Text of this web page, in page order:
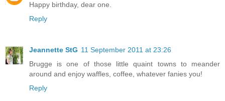
Happy birthday, dear one.
Reply
Jeannette StG 11 September 2011 at 23:26
Brugge is one of those little quaint towns to meander
around and enjoy waffles, coffee, whatever fanies you!
Reply